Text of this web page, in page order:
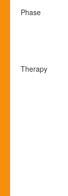
Phase
Therapy